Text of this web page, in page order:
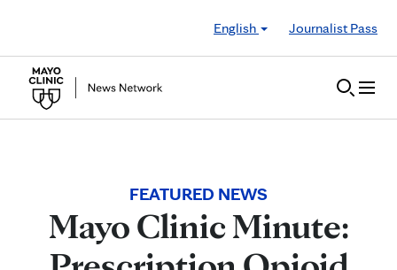
English
Journalist Pass
FEATURED NEWS
Mayo Clinic Minute: